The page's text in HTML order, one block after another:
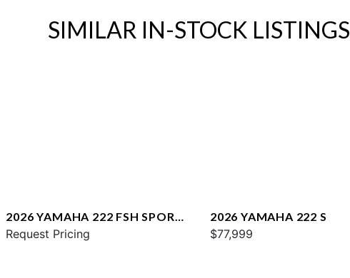
SIMILAR IN-STOCK LISTINGS
2026 YAMAHA 222 FSH SPORT
E
Request Pricing
2026 YAMAHA 222 S
$77,999